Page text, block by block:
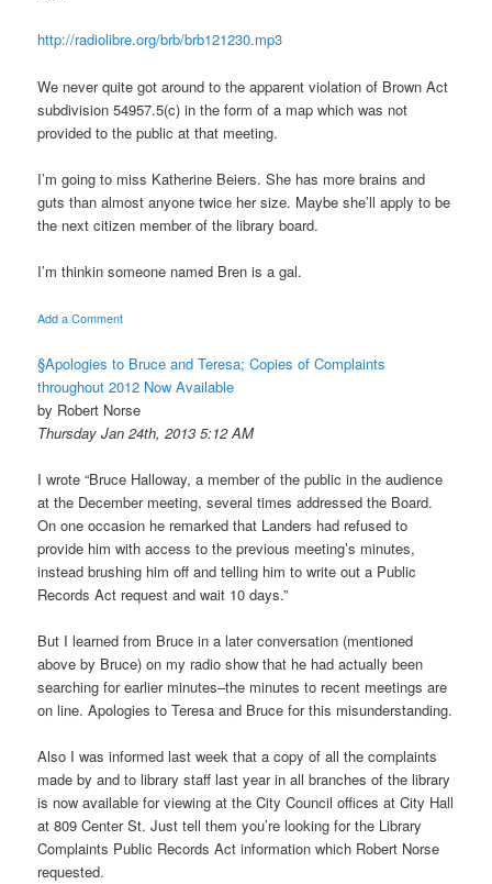
http://radiolibre.org/brb/brb121230.mp3
We never quite got around to the apparent violation of Brown Act
subdivision 54957.5(c) in the form of a map which was not
provided to the public at that meeting.
I’m going to miss Katherine Beiers. She has more brains and
guts than almost anyone twice her size. Maybe she’ll apply to be
the next citizen member of the library board.
I’m thinkin someone named Bren is a gal.
Add a Comment
§Apologies to Bruce and Teresa; Copies of Complaints
throughout 2012 Now Available
by Robert Norse
Thursday Jan 24th, 2013 5:12 AM
I wrote “Bruce Halloway, a member of the public in the audience
at the December meeting, several times addressed the Board.
On one occasion he remarked that Landers had refused to
provide him with access to the previous meeting’s minutes,
instead brushing him off and telling him to write out a Public
Records Act request and wait 10 days.”
But I learned from Bruce in a later conversation (mentioned
above by Bruce) on my radio show that he had actually been
searching for earlier minutes–the minutes to recent meetings are
on line. Apologies to Teresa and Bruce for this misunderstanding.
Also I was informed last week that a copy of all the complaints
made by and to library staff last year in all branches of the library
is now available for viewing at the City Council offices at City Hall
at 809 Center St. Just tell them you’re looking for the Library
Complaints Public Records Act information which Robert Norse
requested.